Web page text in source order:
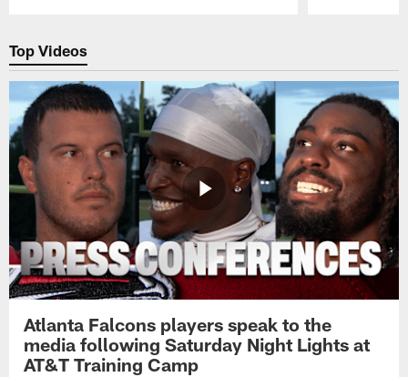
Top Videos
Atlanta Falcons players speak to the
media following Saturday Night Lights at
AT&T Training Camp